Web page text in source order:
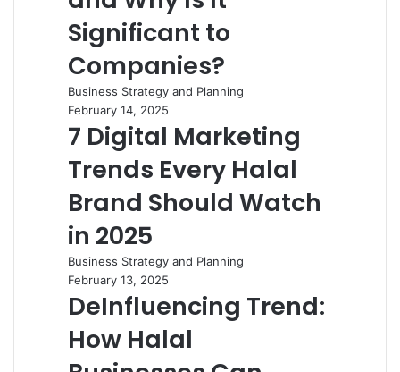
Significant to
Companies?
Business Strategy and Planning
February 14, 2025
7 Digital Marketing
Trends Every Halal
Brand Should Watch
in 2025
Business Strategy and Planning
February 13, 2025
DeInfluencing Trend:
How Halal